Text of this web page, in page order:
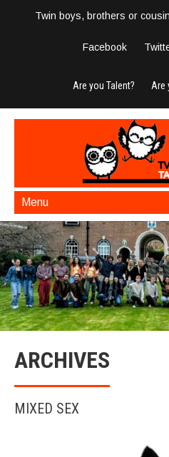
Twin boys, brothers or
Facebook
Are you Talent? Are
Menu
ARCHIVES
MIXED SEX